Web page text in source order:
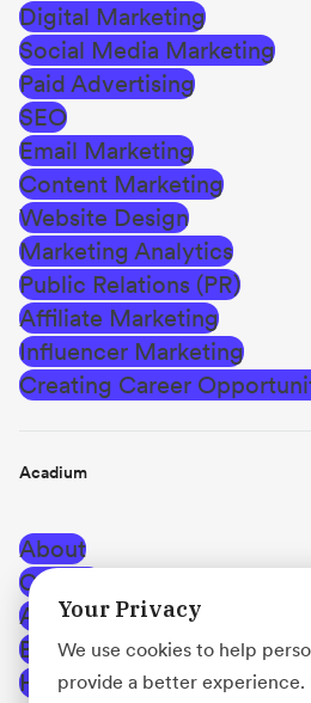
Digital Marketing
Social Media Marketing
Paid Advertising
SEO
Email Marketing
Content Marketing
Website Design
Marketing Analytics
Public Relations (PR)
Affiliate Marketing
Influencer Marketing
Creating Career
Acadium
About
Careers
Affiliate Program
Blog
Help Center
Your Privacy
We use cookies to help
provide a better experience.